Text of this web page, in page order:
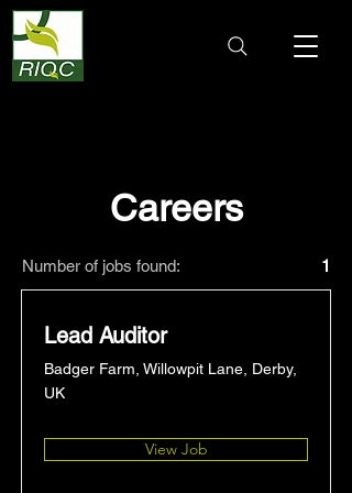
Number of jobs found: 1
Lead Auditor
Badger Farm, Willowpit Lane, Derby,
UK
View Job
Careers